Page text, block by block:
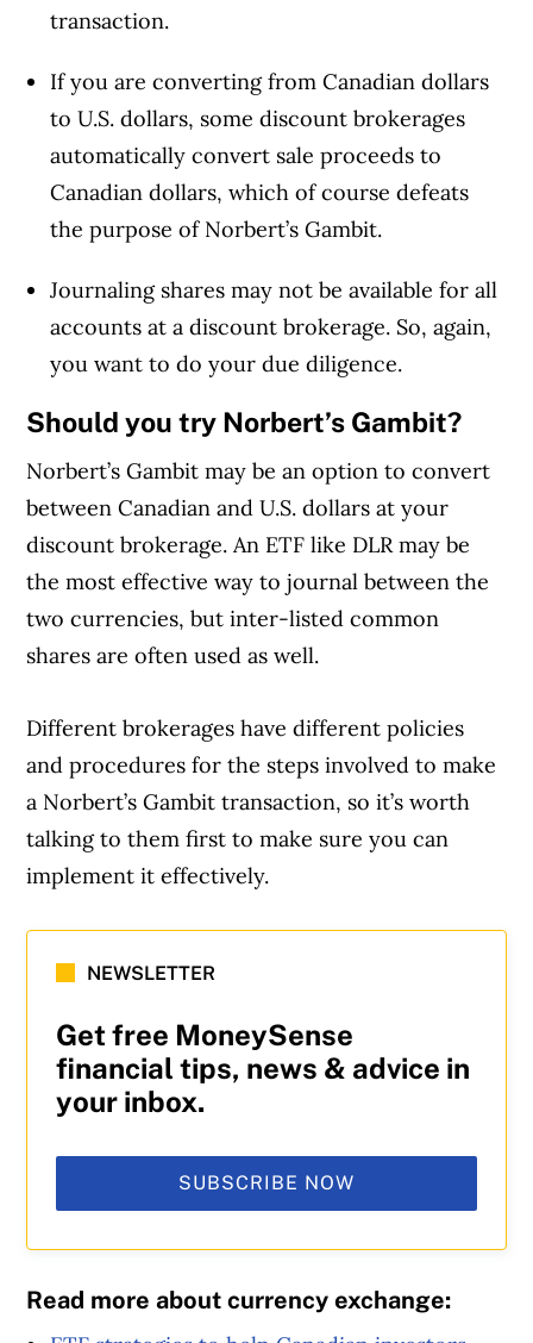
transaction.
If you are converting from Canadian dollars
to U.S. dollars, some discount brokerages
automatically convert sale proceeds to
Canadian dollars, which of course defeats
the purpose of Norbert’s Gambit.
Journaling shares may not be available for all
accounts at a discount brokerage. So, again,
you want to do your due diligence.
Should you try Norbert’s Gambit?
Norbert’s Gambit may be an option to convert
between Canadian and U.S. dollars at your
discount brokerage. An ETF like DLR may be
the most effective way to journal between the
two currencies, but inter-listed common
shares are often used as well.
Different brokerages have different policies
and procedures for the steps involved to make
a Norbert’s Gambit transaction, so it’s worth
talking to them first to make sure you can
implement it effectively.
NEWSLETTER
Get free MoneySense
financial tips, news & advice in
your inbox.
SUBSCRIBE NOW
Read more about currency exchange: